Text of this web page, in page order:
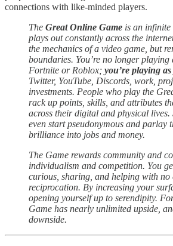
connections with like-minded players.
The Great Online Game is an infinite
plays out constantly across the
the mechanics of a video game, but
boundaries. You’re no longer
Fortnite or Roblox; you’re playing
Twitter, YouTube, Discords, work,
investments. People who play the
rack up points, skills, and attributes
across their digital and physical lives.
even start pseudonymous and parlay
brilliance into jobs and money.
The Game rewards community and
individualism and competition. You
curious, sharing, and helping with no
reciprocation. By increasing your
opening yourself up to serendipity.
Game has nearly unlimited upside,
downside.